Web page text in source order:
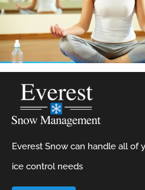
Everest Snow can handle all of
ice control needs